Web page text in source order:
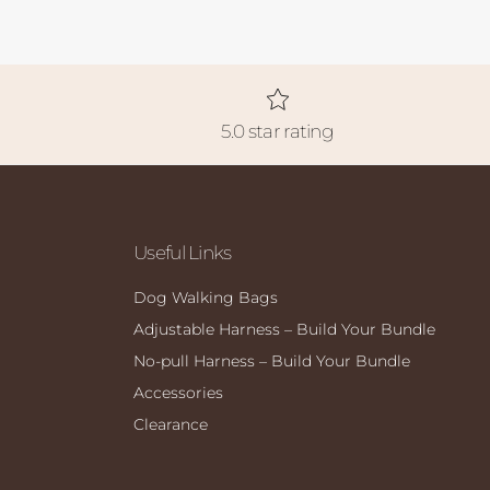
5.0 star rating
Useful Links
Dog Walking Bags
Adjustable Harness – Build Your Bundle
No-pull Harness – Build Your Bundle
Accessories
Clearance